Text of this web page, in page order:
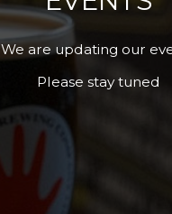
We are updating our
Please stay tuned